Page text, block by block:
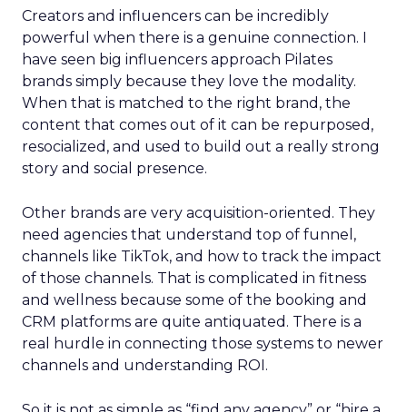
Creators and influencers can be incredibly
powerful when there is a genuine connection. I
have seen big influencers approach Pilates
brands simply because they love the modality.
When that is matched to the right brand, the
content that comes out of it can be repurposed,
resocialized, and used to build out a really strong
story and social presence.
Other brands are very acquisition-oriented. They
need agencies that understand top of funnel,
channels like TikTok, and how to track the impact
of those channels. That is complicated in fitness
and wellness because some of the booking and
CRM platforms are quite antiquated. There is a
real hurdle in connecting those systems to newer
channels and understanding ROI.